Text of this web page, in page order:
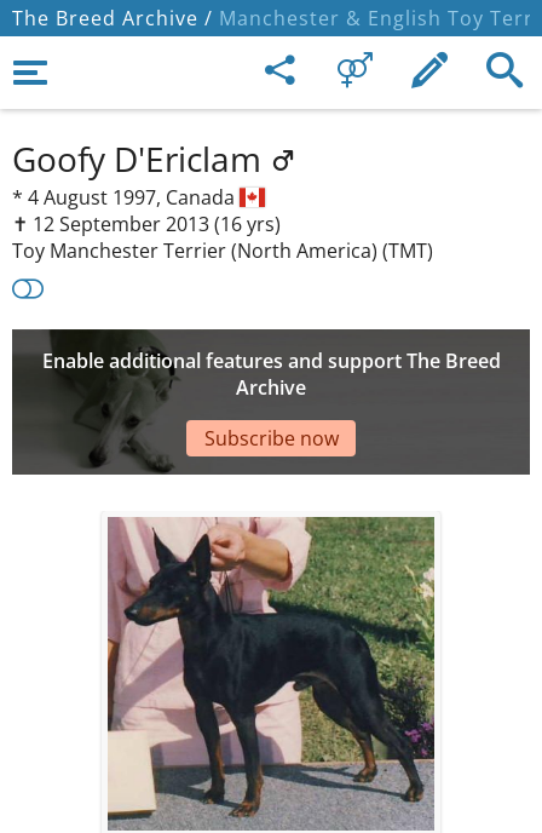
The Breed Archive / Manchester & English Toy
Goofy D'Ericlam
* 4 August 1997, Canada
✝︎ 12 September 2013(16 yrs)
Toy Manchester Terrier (North America) (TMT)
Enable additional features and support The Breed
Archive
Subscribe now